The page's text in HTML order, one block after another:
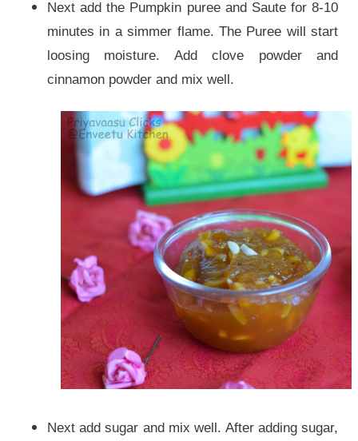
Next add the Pumpkin puree and Saute for 8-10
minutes in a simmer flame. The Puree will start
loosing moisture. Add clove powder and
cinnamon powder and mix well.
Next add sugar and mix well. After adding sugar,